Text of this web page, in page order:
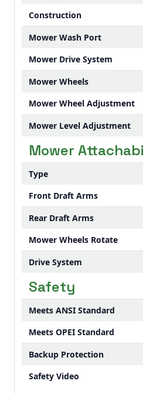
Construction
Mower Wash Port
Mower Drive System
Mower Wheels
Mower Wheel Adjustment
Mower Level Adjustment
Mower
Type
Front Draft Arms
Rear Draft Arms
Mower Wheels Rotate
Drive System
Safety
Meets ANSI Standard
Meets OPEI Standard
Backup Protection
Safety Video